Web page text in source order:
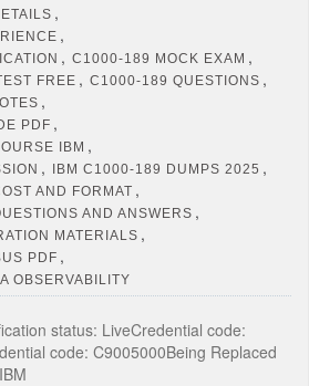
,
,
, C1000-189 MOCK EXAM ,
FREE , C1000-189 QUESTIONS ,
,
PDF ,
IBM ,
, IBM C1000-189 DUMPS 2025 ,
AND FORMAT ,
AND ANSWERS ,
MATERIALS ,
PDF ,
OBSERVABILITY
status: LiveCredential code:
code: C9005000Being Replaced